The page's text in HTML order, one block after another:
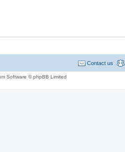
Contact us
Software © phpBB Limited